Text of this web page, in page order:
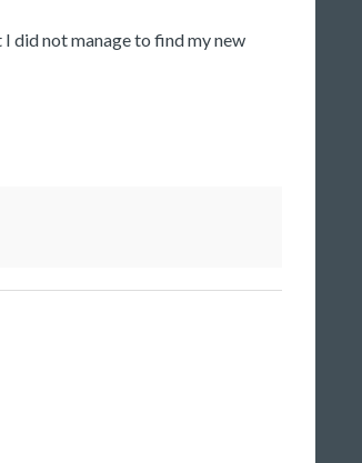
did not manage to find my new